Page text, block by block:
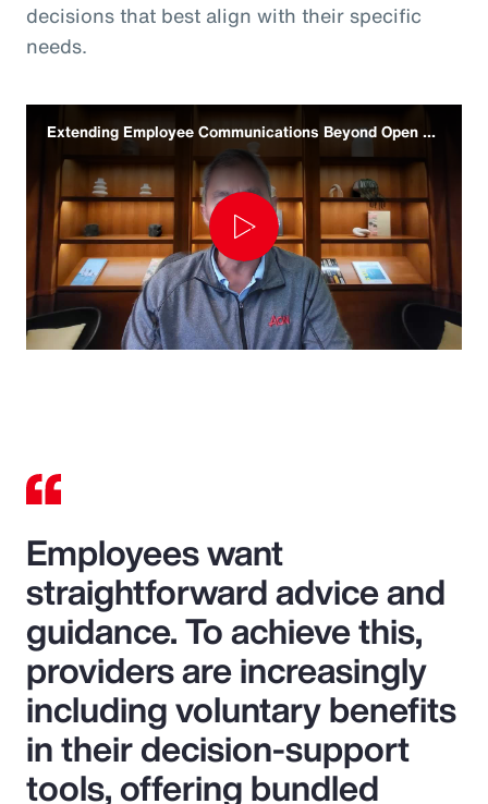
decisions that best align with their specific
needs.
Extending Employee Communications Beyond Open Enrollment
Play
Employees want
straightforward advice and
guidance. To achieve this,
providers are increasingly
including voluntary benefits
in their decision-support
tools, offering bundled